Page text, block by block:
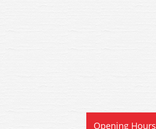
Opening Hours